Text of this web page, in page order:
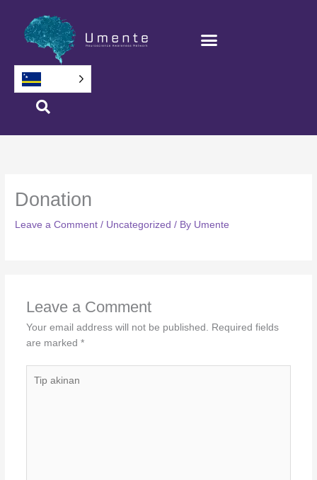
Donation
Leave a Comment / Uncategorized / By Umente
Leave a Comment
Your email address will not be published.
Required fields
are marked *
akinan